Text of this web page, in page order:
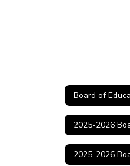
Board of
2025-2026
2025-2026